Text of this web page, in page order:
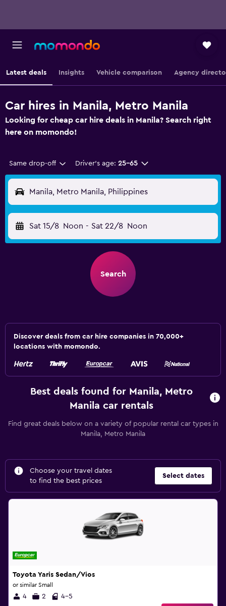
Latest deals Insights Vehicle comparison Agency
Car hires in Manila, Metro Manila
Looking for cheap car hire deals in Manila? Search right
here on momondo!
Same drop-off Driver's age: 25-65
Manila, Metro Manila, Philippines
Sat 15/8 Noon - Sat 22/8 Noon
Search
Discover deals from car hire companies in 70,000+
locations with momondo.
Best deals found for Manila, Metro
Manila car rentals
Find great deals below on a variety of popular rental car types in
Manila, Metro Manila
Choose your travel dates
to find the best prices
Select dates
Toyota Yaris Sedan/Vios
or similar Small
4 2 4-5